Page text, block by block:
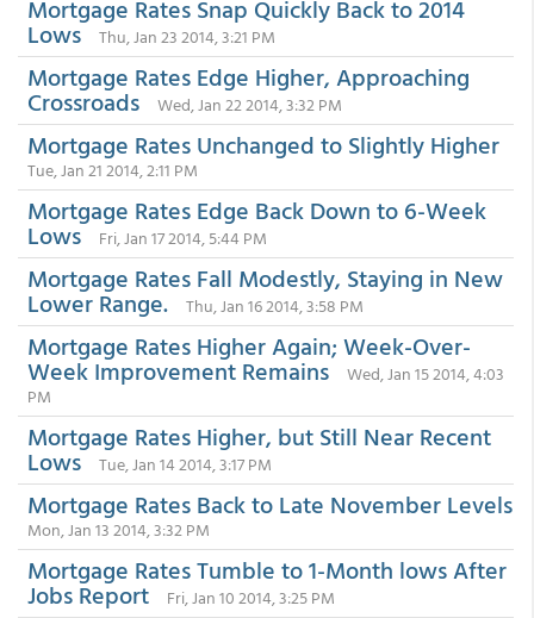
Mortgage Rates Snap Quickly Back to 2014
Lows Thu, Jan 23 2014, 3:21 PM
Mortgage Rates Edge Higher, Approaching
Crossroads Wed, Jan 22 2014, 3:32 PM
Mortgage Rates Unchanged to Slightly Higher
Tue, Jan 21 2014, 2:11 PM
Mortgage Rates Edge Back Down to 6-Week
Lows Fri, Jan 17 2014, 5:44 PM
Mortgage Rates Fall Modestly, Staying in New
Lower Range. Thu, Jan 16 2014, 3:58 PM
Mortgage Rates Higher Again; Week-Over-
Week Improvement Remains
Wed, Jan 15 2014, 4:03
PM
Mortgage Rates Higher, but Still Near Recent
Lows Tue, Jan 14 2014, 3:17 PM
Mortgage Rates Back to Late November Levels
Mon, Jan 13 2014, 3:32 PM
Mortgage Rates Tumble to 1-Month lows After
Jobs Report Fri, Jan 10 2014, 3:25 PM